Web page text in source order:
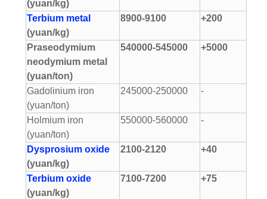
(yuan/kg)
Terbium metal
(yuan/kg)
8900-9100 +200
Praseodymium
neodymium metal
(yuan/ton)
540000-545000 +5000
Gadolinium iron
(yuan/ton)
245000-250000 -
Holmium iron
(yuan/ton)
550000-560000 -
Dysprosium oxide
(yuan/kg)
2100-2120 +40
Terbium oxide
(yuan/kg)
7100-7200 +75